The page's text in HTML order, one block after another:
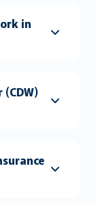
in